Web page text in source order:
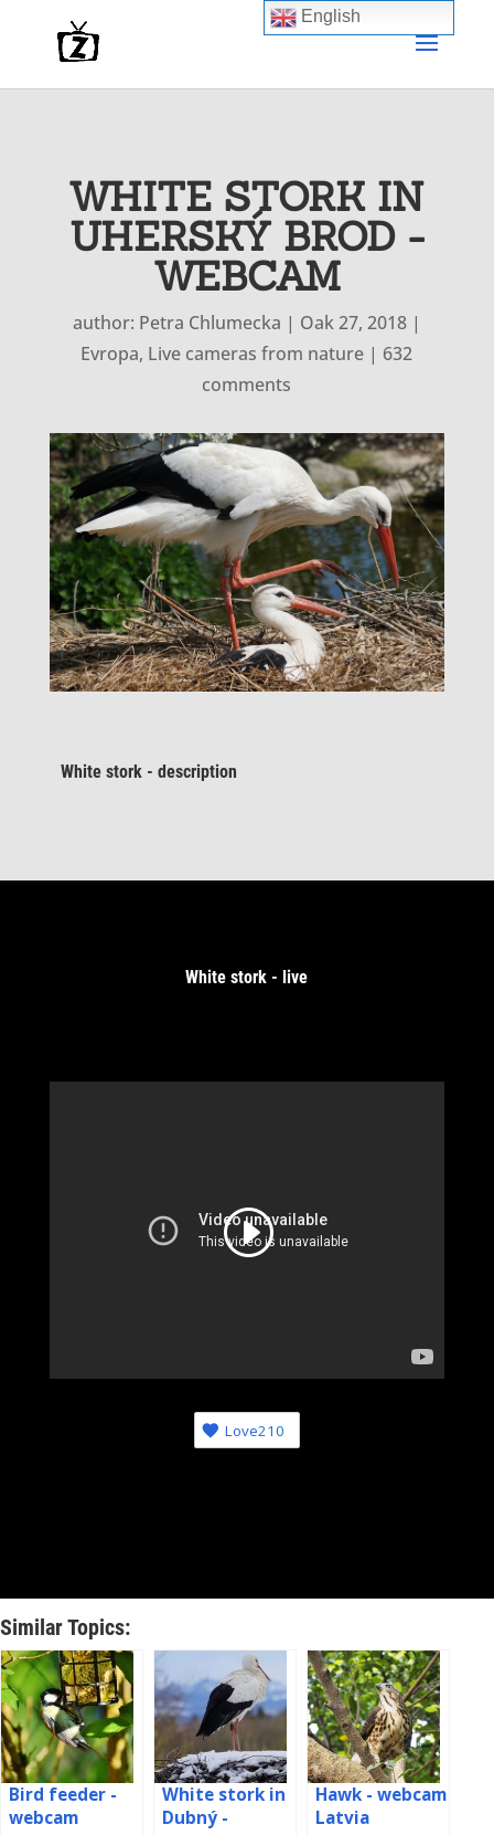
WHITE STORK IN
UHERSKÝ BROD -
WEBCAM
author: Petra Chlumecka | Oak 27, 2018|
Evropa, Live cameras from nature | 632
comments
White stork - description
White stork - live
Love210
Similar Topics:
Bird feeder -
webcam
White stork in
Dubný -
Hawk - webcam
Latvia
English